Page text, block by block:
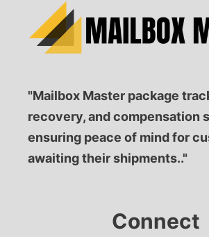
"Mailbox Master package
recovery, and compensation
ensuring peace of mind for
awaiting their shipments.."
Connect